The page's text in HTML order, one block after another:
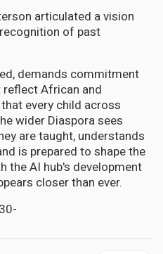
articulated a vision
of past
demands commitment
African and
every child across
wider Diaspora sees
are taught, understands
is prepared to shape the
the AI hub's development
closer than ever.